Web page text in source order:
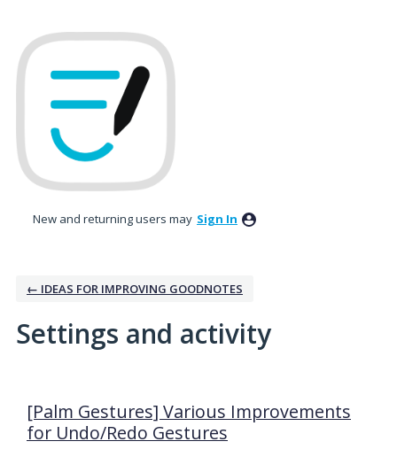
New and returning users may Sign In
← IDEAS FOR IMPROVING GOODNOTES
Settings and activity
[Palm Gestures] Various Improvements
for Undo/Redo Gestures